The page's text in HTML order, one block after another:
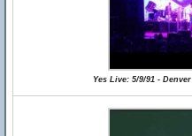
Yes Live: 5/9/91 -